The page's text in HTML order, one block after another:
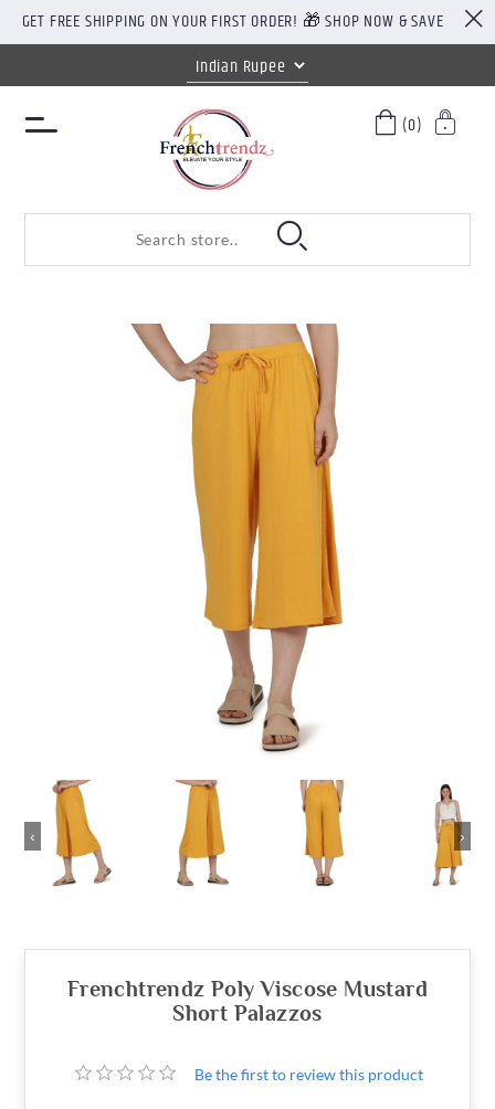
GET FREE SHIPPING ON YOUR FIRST ORDER! 🎁 SHOP NOW & SAVE
(0)
‹ ›
Frenchtrendz Poly Viscose Mustard
Short Palazzos
Be the first to review this product